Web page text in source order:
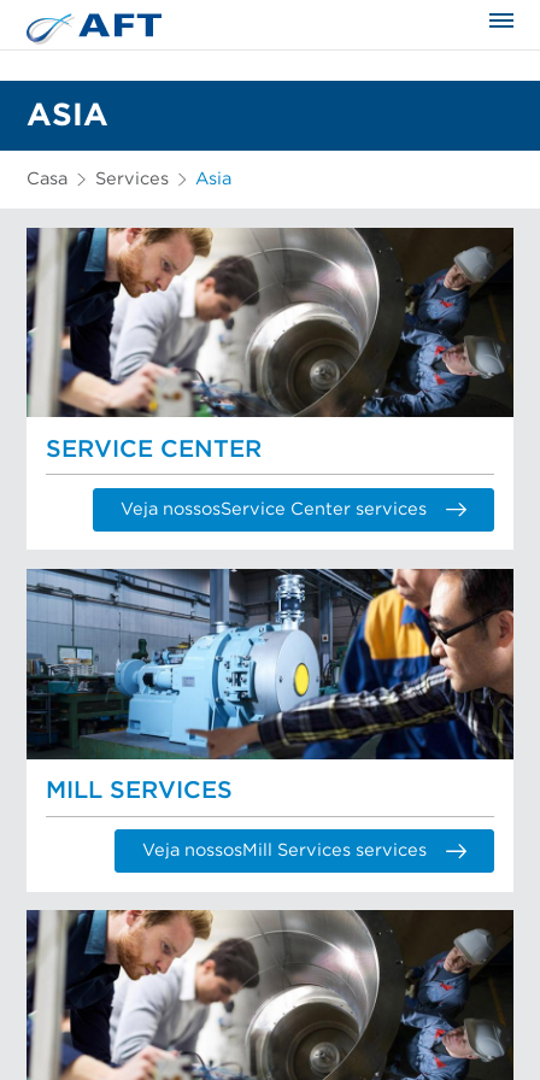
ASIA
Casa Services Asia
SERVICE CENTER
Veja nossosService Center services
MILL SERVICES
Veja nossosMill Services services